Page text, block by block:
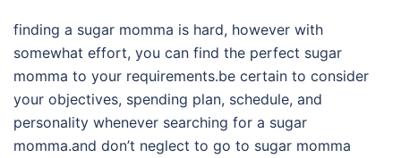
finding a sugar momma is hard, however with
somewhat effort, you can find the perfect sugar
momma to your requirements.be certain to consider
your objectives, spending plan, schedule, and
personality whenever searching for a sugar
momma.and don’t neglect to go to sugar momma